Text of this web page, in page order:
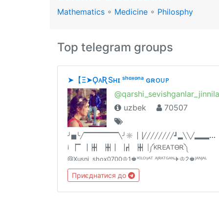
Mathematics ∘ Medicine ∘ Philosphy
Top telegram groups
➤‎【‌‎Ξ➤ǪᴀƦSʜɪ ˢʰᵒˣᵒⁿᵃ ɢʀᴏᴜᴘ
uzbek
70507
╯
i ▕▔ ▕▕╋▏▕╋▏▏▕┏▏▕╋▏|༼KᎡᎬᎪᎢᎾᎡ༽
@Xusni_shox0700♔1♚ᵛᴵᴸᴼᵞᴬᵀ ᴬᴶᴿᴬᵀᴳᴬᴺ✈♔2♚ᴶᴬᴺᴶᴬᴸ
ᴮᴼˢᴴᴸᴬᴳᴬᴺ✈️♔3♚ᶜᴴóqᴵᴺᵀᴼᵞᴸᴬᴿ✈ ♔4♚🔞➕ᵀᴬˢᴴᴸᴬᴳᴬᴺ✈
♔5♚200 ta odam qushgan admin👫ᴼᴰᴬᴹ óᴳ'ᴵᴿᴸᴬᴹᴬ
ᴬᶠˢᵁˢ qᴵᴸᴬˢᴬᴺ😂
Приєднатися до